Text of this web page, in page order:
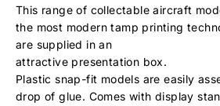
This range of collectable aircraft
the most modern tamp printing
are supplied in an
attractive presentation box.
Plastic snap-fit models are easily
drop of glue. Comes with display